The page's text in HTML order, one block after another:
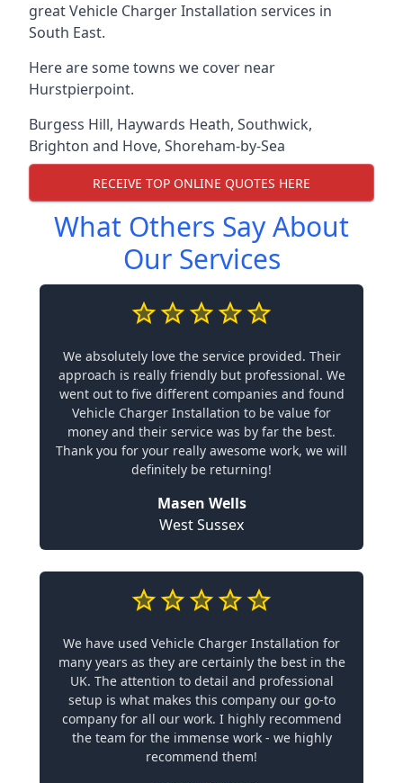
great Vehicle Charger Installation services in
South East.
Here are some towns we cover near
Hurstpierpoint.
Burgess Hill, Haywards Heath, Southwick,
Brighton and Hove, Shoreham-by-Sea
RECEIVE TOP ONLINE QUOTES HERE
What Others Say About
Our Services
We absolutely love the service provided. Their
approach is really friendly but professional. We
went out to five different companies and found
Vehicle Charger Installation to be value for
money and their service was by far the best.
Thank you for your really awesome work, we will
definitely be returning!
Masen Wells
West Sussex
We have used Vehicle Charger Installation for
many years as they are certainly the best in the
UK. The attention to detail and professional
setup is what makes this company our go-to
company for all our work. I highly recommend
the team for the immense work - we highly
recommend them!